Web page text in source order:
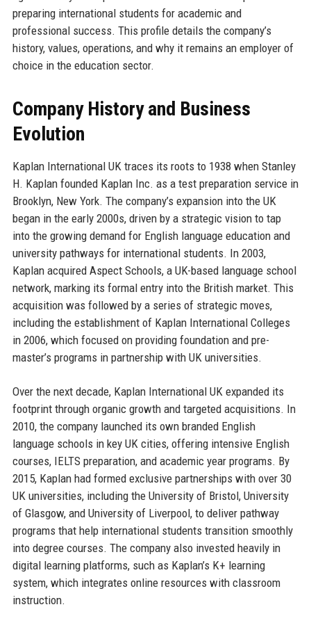
preparing international students for academic and
professional success. This profile details the company’s
history, values, operations, and why it remains an employer of
choice in the education sector.
Company History and Business
Evolution
Kaplan International UK traces its roots to 1938 when Stanley
H. Kaplan founded Kaplan Inc. as a test preparation service in
Brooklyn, New York. The company’s expansion into the UK
began in the early 2000s, driven by a strategic vision to tap
into the growing demand for English language education and
university pathways for international students. In 2003,
Kaplan acquired Aspect Schools, a UK-based language school
network, marking its formal entry into the British market. This
acquisition was followed by a series of strategic moves,
including the establishment of Kaplan International Colleges
in 2006, which focused on providing foundation and pre-
master’s programs in partnership with UK universities.
Over the next decade, Kaplan International UK expanded its
footprint through organic growth and targeted acquisitions. In
2010, the company launched its own branded English
language schools in key UK cities, offering intensive English
courses, IELTS preparation, and academic year programs. By
2015, Kaplan had formed exclusive partnerships with over 30
UK universities, including the University of Bristol, University
of Glasgow, and University of Liverpool, to deliver pathway
programs that help international students transition smoothly
into degree courses. The company also invested heavily in
digital learning platforms, such as Kaplan’s K+ learning
system, which integrates online resources with classroom
instruction.